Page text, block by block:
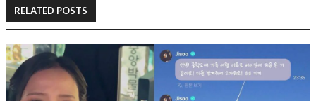
RELATED POSTS